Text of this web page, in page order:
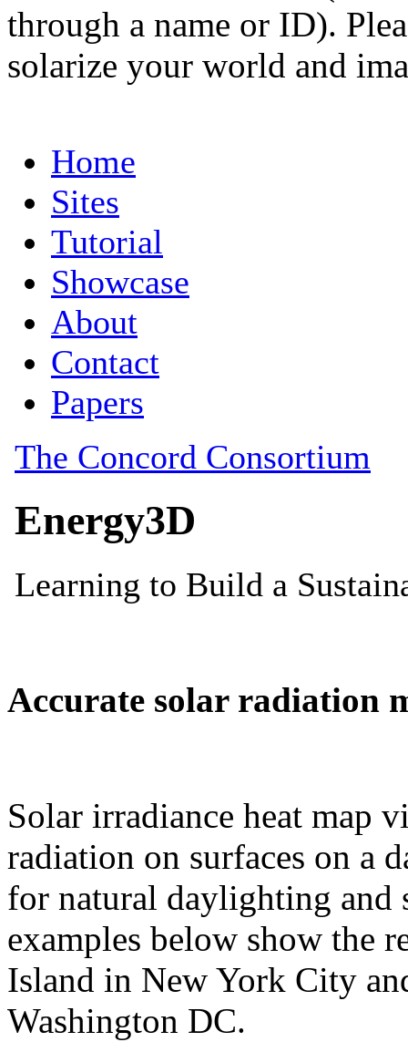
through a name or ID).
solarize your world and
Accurate solar radiation
Solar irradiance heat map
radiation on surfaces on a
for natural daylighting and
examples below show the
Island in New York City
Washington DC.